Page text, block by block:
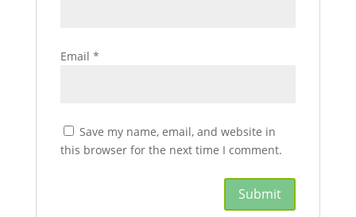
Email *
Save my name, email, and website in
this browser for the next time I comment.